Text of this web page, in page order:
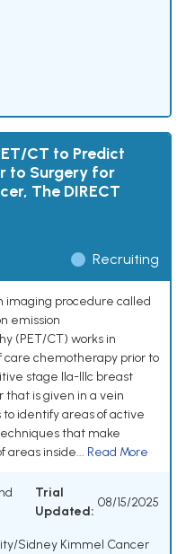
CT to Predict
to Surgery for
The DIRECT
Recruiting
imaging procedure called
emission
(PET/CT) works in
care chemotherapy prior to
stage IIa-IIIc breast
that is given in a vein
identify areas of active
that make
areas inside... Read More
Trial
Updated:
08/15/2025
Sidney Kimmel Cancer